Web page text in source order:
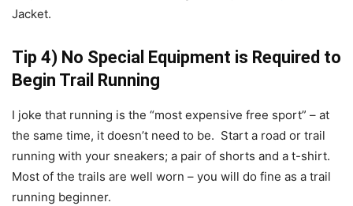
Jacket.
Tip 4) No Special Equipment is Required to
Begin Trail Running
I joke that running is the “most expensive free sport” – at
the same time, it doesn’t need to be. Start a road or trail
running with your sneakers; a pair of shorts and a t-shirt.
Most of the trails are well worn – you will do fine as a trail
running beginner.